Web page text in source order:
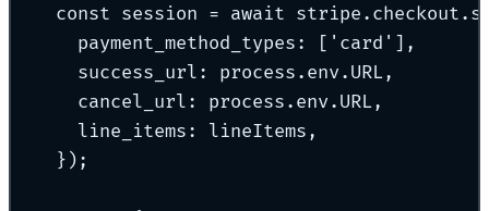
const session = await stripe . checkout .
payment_method_types : [ ' card ' ] ,
success_url : process . env . URL ,
cancel_url : process . env . URL ,
line_items : lineItems ,
} ) ;